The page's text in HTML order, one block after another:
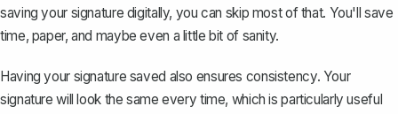
saving your signature digitally, you can skip most of that. You'll save
time, paper, and maybe even a little bit of sanity.
Having your signature saved also ensures consistency. Your
signature will look the same every time, which is particularly useful